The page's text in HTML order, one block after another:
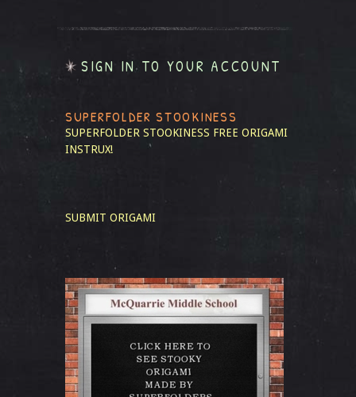
SIGN IN TO YOUR ACCOUNT
SUPERFOLDER STOOKINESS
SUPERFOLDER STOOKINESS FREE ORIGAMI
INSTRUX!
SUBMIT ORIGAMI